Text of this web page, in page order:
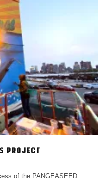
PROJECT
of the PANGEASEED